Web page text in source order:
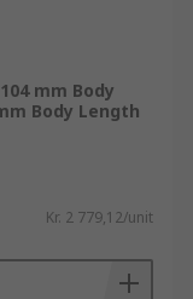
mm Body
Body Length
Kr. 2 779,12/unit